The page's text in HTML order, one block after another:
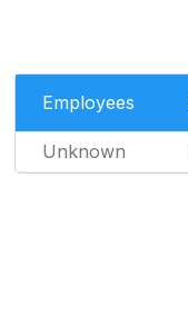
Employees
Unknown